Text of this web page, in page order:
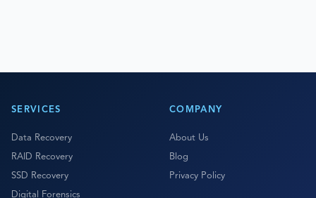
SERVICES
Data Recovery
RAID Recovery
SSD Recovery
Digital Forensics
COMPANY
About Us
Blog
Privacy Policy